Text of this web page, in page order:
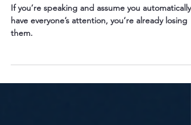
Engaging a Distracted Audience:
How to Keep Listeners Hooked
have everyone’s attention, you’re already losing
them.